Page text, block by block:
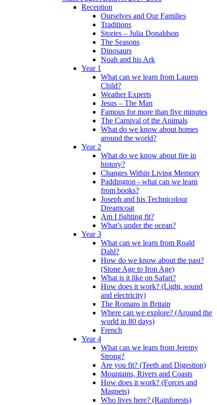
Reception
Ourselves and Our Families
Traditions
Stories – Julia Donaldson
The Seasons
Dinosaurs
Noah and his Ark
Year 1
What can we learn from Lauren
Child?
Weather Experts
Jesus – The Man
Famous for more than five minutes
The Carnival of the Animals
What do we know about homes
around the world?
Year 2
What do we know about fire in
history?
Changes Within Living Memory
Paddington - what can we learn
from books?
Joseph and his Technicolour
Dreamcoat
Am I fighting fit?
What’s under the ocean?
Year 3
What can we learn from Roald
Dahl?
How do we know about the past?
(Stone Age to Iron Age)
What is it like on Safari?
How does it work? (Light, sound
and electricity)
The Romans in Britain
Where can we explore? (Around the
world in 80 days)
French
Year 4
What can we learn from Jeremy
Strong?
Are you fit? (Teeth and Digestion)
Mountains, Rivers and Coasts
How does it work? (Forces and
Magnets)
Who lives here? (Rainforests)